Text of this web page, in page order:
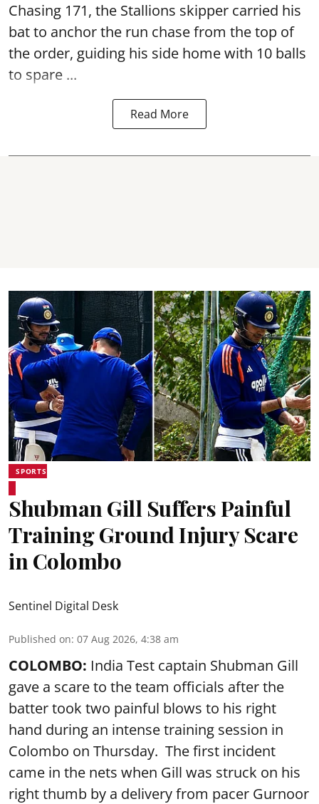
Chasing 171, the Stallions skipper carried his
bat to anchor the run chase from the top of
the order, guiding his side home with 10 balls
to spare ...
Read More
SPORTS
Shubman Gill Suffers Painful
Training Ground Injury Scare
in Colombo
Sentinel Digital Desk
Published on: 07 Aug 2026, 4:38 am
COLOMBO: India Test captain Shubman Gill
gave a scare to the team officials after the
batter took two painful blows to his right
hand during an intense training session in
Colombo on Thursday. The first incident
came in the nets when Gill was struck on his
right thumb by a delivery from pacer Gurnoor